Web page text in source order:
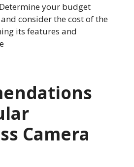
your budget
consider the cost of the
its features and
Camera